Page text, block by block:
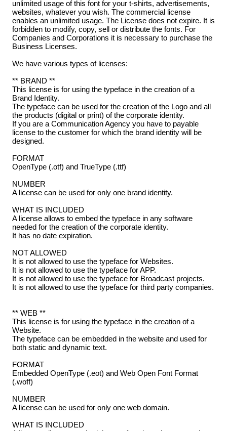
unlimited usage of this font for your t-shirts, advertisements,
websites, whatever you wish. The commercial license
enables an unlimited usage. The License does not expire. It is
forbidden to modify, copy, sell or distribute the fonts. For
Companies and Corporations it is necessary to purchase the
Business Licenses.
We have various types of licenses:
** BRAND **
This license is for using the typeface in the creation of a
Brand Identity.
The typeface can be used for the creation of the Logo and all
the products (digital or print) of the corporate identity.
If you are a Communication Agency you have to payable
license to the customer for which the brand identity will be
designed.
FORMAT
OpenType (.otf) and TrueType (.ttf)
NUMBER
A license can be used for only one brand identity.
WHAT IS INCLUDED
A license allows to embed the typeface in any software
needed for the creation of the corporate identity.
It has no date expiration.
NOT ALLOWED
It is not allowed to use the typeface for Websites.
It is not allowed to use the typeface for APP.
It is not allowed to use the typeface for Broadcast projects.
It is not allowed to use the typeface for third party companies.
** WEB **
This license is for using the typeface in the creation of a
Website.
The typeface can be embedded in the website and used for
both static and dynamic text.
FORMAT
Embedded OpenType (.eot) and Web Open Font Format
(.woff)
NUMBER
A license can be used for only one web domain.
WHAT IS INCLUDED